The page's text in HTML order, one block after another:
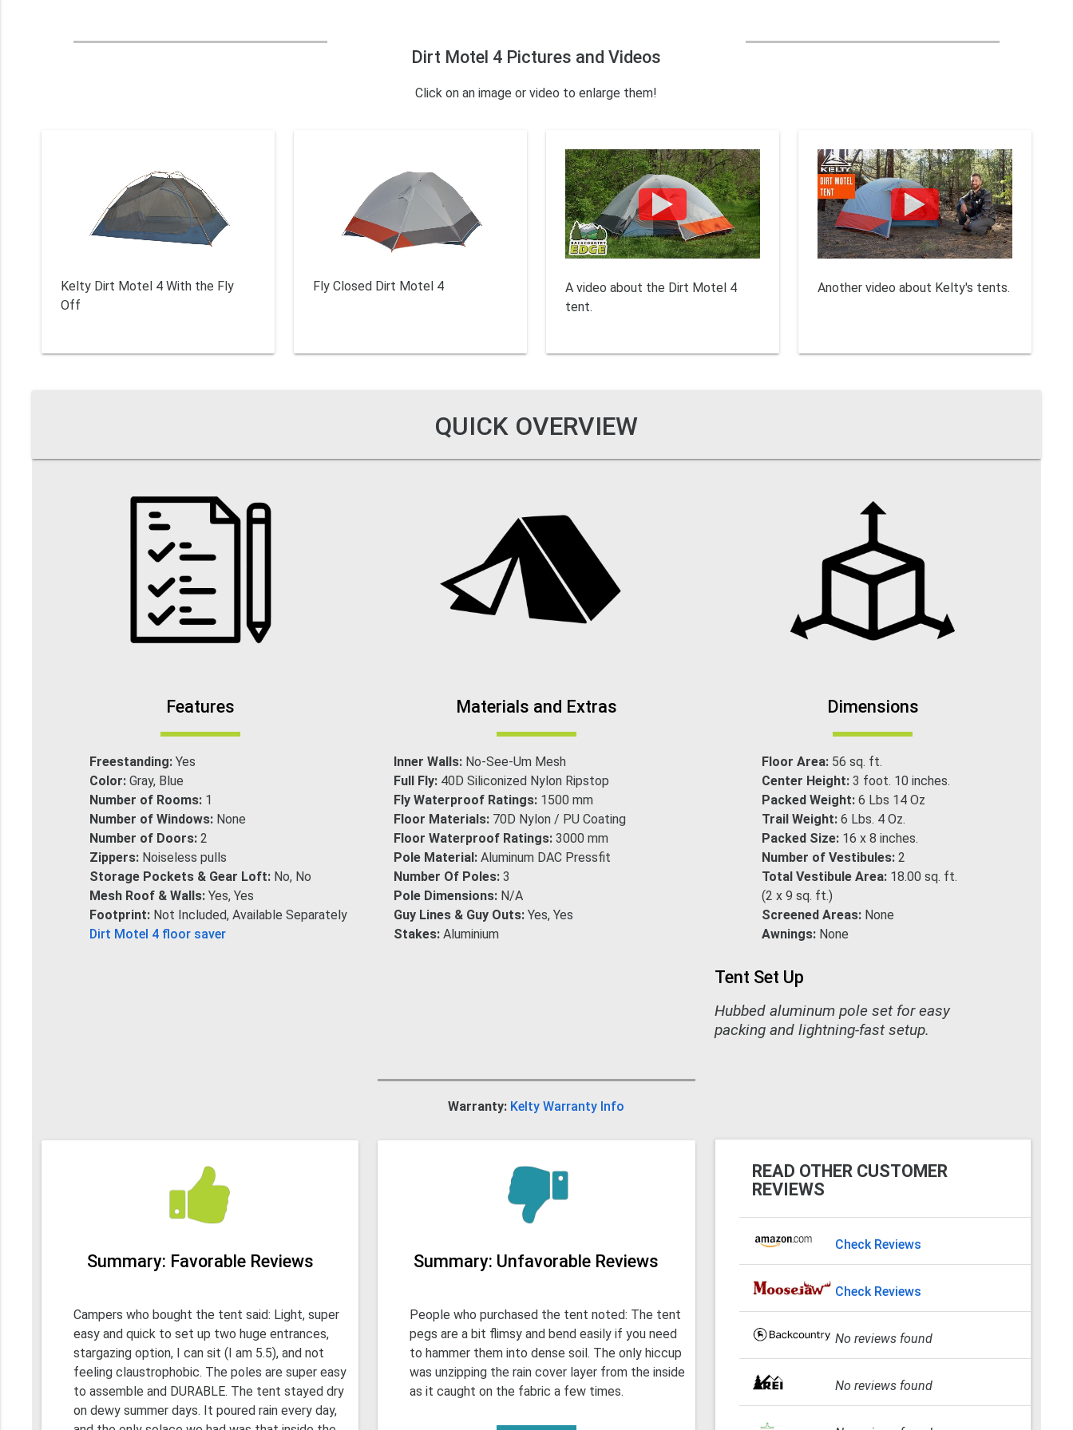
Dirt Motel 4 Pictures and Videos
Click on an image or video to enlarge them!
Kelty Dirt Motel 4 With the Fly
Off
Fly Closed Dirt Motel 4
A video about the Dirt Motel 4
tent.
Another video about Kelty's tents.
QUICK OVERVIEW
Features
Freestanding: Yes
Color: Gray, Blue
Number of Rooms: 1
Number of Windows: None
Number of Doors: 2
Zippers: Noiseless pulls
Storage Pockets & Gear Loft: No, No
Mesh Roof & Walls: Yes, Yes
Footprint: Not Included, Available Separately
Dirt Motel 4 floor saver
Materials and Extras
Inner Walls: No-See-Um Mesh
Full Fly: 40D Siliconized Nylon Ripstop
Fly Waterproof Ratings: 1500 mm
Floor Materials: 70D Nylon / PU Coating
Floor Waterproof Ratings:3000 mm
Pole Material:Aluminum DAC Pressfit
Number Of Poles:3
Pole Dimensions: N/A
Guy Lines & Guy Outs:Yes, Yes
Stakes:Aluminium
Dimensions
Floor Area: 56 sq. ft.
Center Height:3 foot. 10 inches.
Packed Weight:6 Lbs 14 Oz
Trail Weight:6 Lbs. 4 Oz.
Packed Size: 16 x 8 inches.
Number of Vestibules:2
Total Vestibule Area: 18.00 sq. ft.
(2 x 9 sq. ft.)
Screened Areas: None
Awnings: None
Tent Set Up
Hubbed aluminum pole set for easy
packing and lightning-fast setup.
Warranty: Kelty Warranty Info
Summary: Favorable Reviews
Campers who bought the tent said: Light, super
easy and quick to set up two huge entrances,
stargazing option, I can sit (I am 5.5), and not
feeling claustrophobic. The poles are super easy
to assemble and DURABLE. The tent stayed dry
on dewy summer days. It poured rain every day,
Summary: Unfavorable Reviews
People who purchased the tent noted: The tent
pegs are a bit flimsy and bend easily if you need
to hammer them into dense soil. The only hiccup
was unzipping the rain cover layer from the inside
as it caught on the fabric a few times.
READ OTHER CUSTOMER
REVIEWS
Check Reviews
Check Reviews
No reviews found
No reviews found